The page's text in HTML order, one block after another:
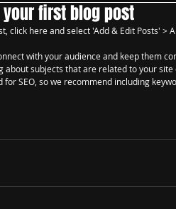
first blog post
click here and select 'Add & Edit Posts' >
about subjects that are related to your